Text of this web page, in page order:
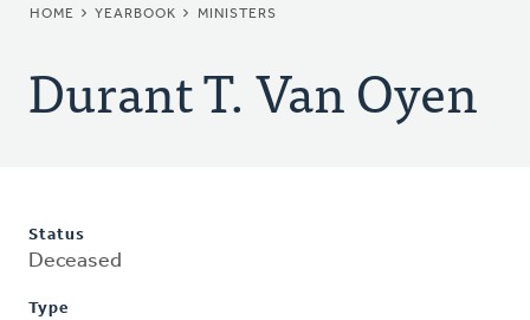
BREADCRUMB
HOME YEARBOOK MINISTERS
Durant T. Van Oyen
Status
Deceased
Type